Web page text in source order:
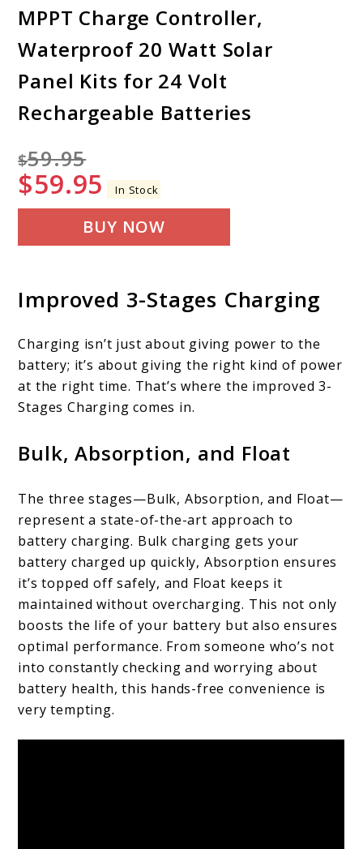
MPPT Charge Controller,
Waterproof 20 Watt Solar
Panel Kits for 24 Volt
Rechargeable Batteries
$59.95
$59.95 In Stock
BUY NOW
Improved 3-Stages Charging
Charging isn’t just about giving power to the
battery; it’s about giving the right kind of power
at the right time. That’s where the improved 3-
Stages Charging comes in.
Bulk, Absorption, and Float
The three stages—Bulk, Absorption, and Float—
represent a state-of-the-art approach to
battery charging. Bulk charging gets your
battery charged up quickly, Absorption ensures
it’s topped off safely, and Float keeps it
maintained without overcharging. This not only
boosts the life of your battery but also ensures
optimal performance. From someone who’s not
into constantly checking and worrying about
battery health, this hands-free convenience is
very tempting.